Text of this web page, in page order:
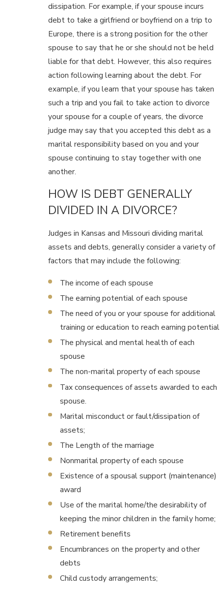
dissipation. For example, if your spouse incurs
debt to take a girlfriend or boyfriend on a trip to
Europe, there is a strong position for the other
spouse to say that he or she should not be held
liable for that debt. However, this also requires
action following learning about the debt. For
example, if you learn that your spouse has taken
such a trip and you fail to take action to divorce
your spouse for a couple of years, the divorce
judge may say that you accepted this debt as a
marital responsibility based on you and your
spouse continuing to stay together with one
another.
HOW IS DEBT GENERALLY
DIVIDED IN A DIVORCE?
Judges in Kansas and Missouri dividing marital
assets and debts, generally consider a variety of
factors that may include the following:
The income of each spouse
The earning potential of each spouse
The need of you or your spouse for additional
training or education to reach earning potential
The physical and mental health of each
spouse
The non-marital property of each spouse
Tax consequences of assets awarded to each
spouse.
Marital misconduct or fault/dissipation of
assets;
The Length of the marriage
Nonmarital property of each spouse
Existence of a spousal support (maintenance)
award
Use of the marital home/the desirability of
keeping the minor children in the family home;
Retirement benefits
Encumbrances on the property and other
debts
Child custody arrangements;